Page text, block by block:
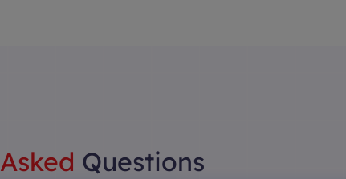
Asked Questions